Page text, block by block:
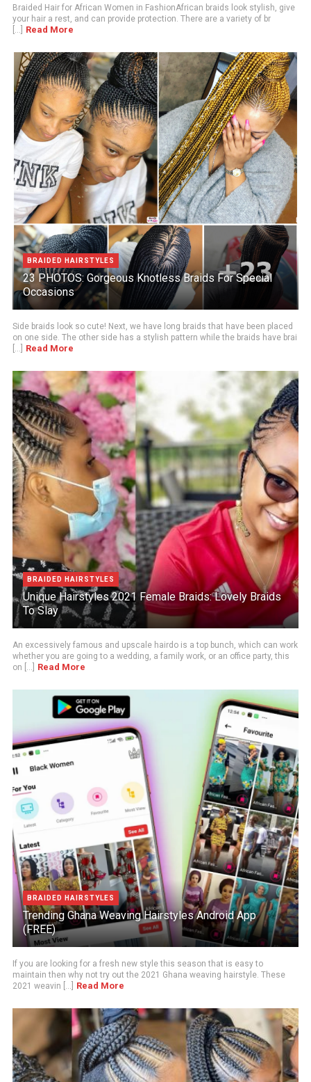
Braided Hair for African Women in FashionAfrican braids look stylish, give
your hair a rest, and can provide protection. There are a variety of br
[...]
Read More
BRAIDED HAIRSTYLES
23 PHOTOS: Gorgeous Knotless Braids For Special
Occasions
Side braids look so cute! Next, we have long braids that have been placed
on one side. The other side has a stylish pattern while the braids have brai
[...]
Read More
BRAIDED HAIRSTYLES
Unique Hairstyles 2021 Female Braids: Lovely Braids
To Slay
An excessively famous and upscale hairdo is a top bunch, which can work
whether you are going to a wedding, a family work, or an office party, this
on [...]
Read More
BRAIDED HAIRSTYLES
Trending Ghana Weaving Hairstyles Android App
(FREE)
If you are looking for a fresh new style this season that is easy to
maintain then why not try out the 2021 Ghana weaving hairstyle. These
2021 weavin [...]
Read More